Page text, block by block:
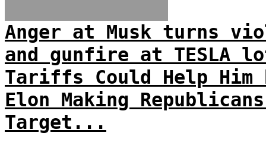
Anger at Musk turns
and gunfire at TESLA
Tariffs Could Help Him
Elon Making
Target...